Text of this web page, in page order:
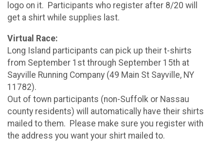
logo on it. Participants who register after 8/20 will
get a shirt while supplies last.
Virtual Race:
Long Island participants can pick up their t-shirts
from September 1st through September 15th at
Sayville Running Company (49 Main St Sayville, NY
11782).
Out of town participants (non-Suffolk or Nassau
county residents) will automatically have their shirts
mailed to them. Please make sure you register with
the address you want your shirt mailed to.